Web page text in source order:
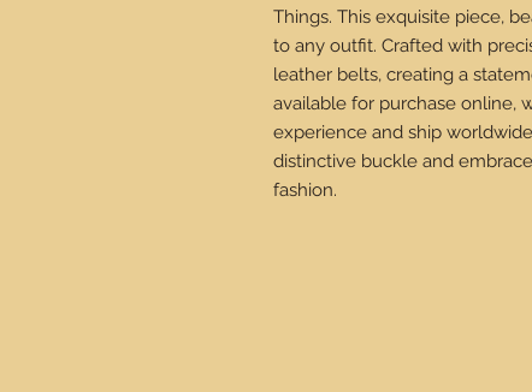
Things. This exquisite piece,
to any outfit. Crafted with
leather belts, creating a
available for purchase online,
experience and ship
distinctive buckle and
fashion.